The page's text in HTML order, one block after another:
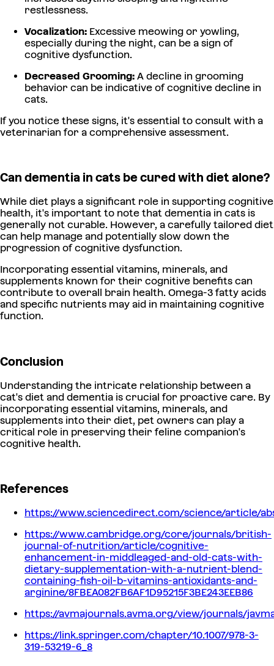
restlessness.
Vocalization: Excessive meowing or yowling,
especially during the night, can be a sign of
cognitive dysfunction.
Decreased Grooming: A decline in grooming
behavior can be indicative of cognitive decline in
cats.
If you notice these signs, it's essential to consult with a
veterinarian for a comprehensive assessment.
Can dementia in cats be cured with diet alone?
While diet plays a significant role in supporting cognitive
health, it's important to note that dementia in cats is
generally not curable. However, a carefully tailored diet
can help manage and potentially slow down the
progression of cognitive dysfunction.
Incorporating essential vitamins, minerals, and
supplements known for their cognitive benefits can
contribute to overall brain health. Omega-3 fatty acids
and specific nutrients may aid in maintaining cognitive
function.
Conclusion
Understanding the intricate relationship between a
cat's diet and dementia is crucial for proactive care. By
incorporating essential vitamins, minerals, and
supplements into their diet, pet owners can play a
critical role in preserving their feline companion's
cognitive health.
References
https://www.sciencedirect.com/science/article/
https://www.cambridge.org/core/journals/british-
journal-of-nutrition/article/cognitive-
enhancement-in-middleaged-and-old-cats-with-
dietary-supplementation-with-a-nutrient-blend-
containing-fish-oil-b-vitamins-antioxidants-and-
arginine/8FBEA082FB6AF1D95215F3BE243EEB86
https://avmajournals.avma.org/view/journals/javma/
https://link.springer.com/chapter/10.1007/978-3-
319-53219-6_8